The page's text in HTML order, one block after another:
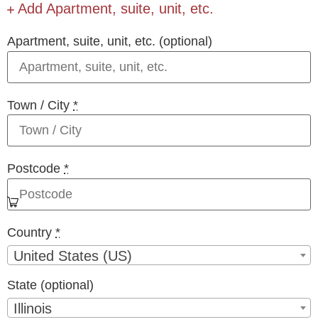
Add Apartment, suite, unit, etc.
Apartment, suite, unit, etc. (optional)
Town / City *
Postcode *
Country *
United States (US)
State (optional)
Illinois